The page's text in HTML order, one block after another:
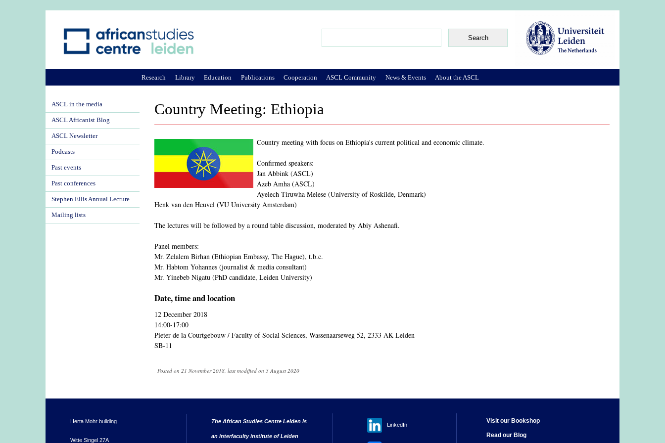
Country Meeting: Ethiopia
Country meeting with focus on Ethiopia's current political and economic climate.
Confirmed speakers:
Jan Abbink (ASCL)
Azeb Amha (ASCL)
Ayelech Tiruwha Melese (University of Roskilde, Denmark)
Henk van den Heuvel (VU University Amsterdam)
The lectures will be followed by a round table discussion, moderated by Abiy Ashenafi.
Panel members:
Mr. Zelalem Birhan (Ethiopian Embassy, The Hague), t.b.c.
Mr. Habtom Yohannes (journalist & media consultant)
Mr. Yinebeb Nigatu (PhD candidate, Leiden University)
Date, time and location
12 December 2018
14:00-17:00
Pieter de la Courtgebouw / Faculty of Social Sciences, Wassenaarseweg 52, 2333 AK Leiden
SB-11
Posted on 21 November 2018, last modified on 5 August 2020
Research Library Education Publications Cooperation ASCL Community News & Events About the ASCL
ASCL in the media
ASCL Africanist Blog
ASCL Newsletter
Podcasts
Past events
Past conferences
Stephen Ellis Annual Lecture
Mailing lists
Herta Mohr building
Witte Singel 27A
The African Studies Centre Leiden is
an interfaculty institute of Leiden
LinkedIn
Visit our Bookshop
Read our Blog